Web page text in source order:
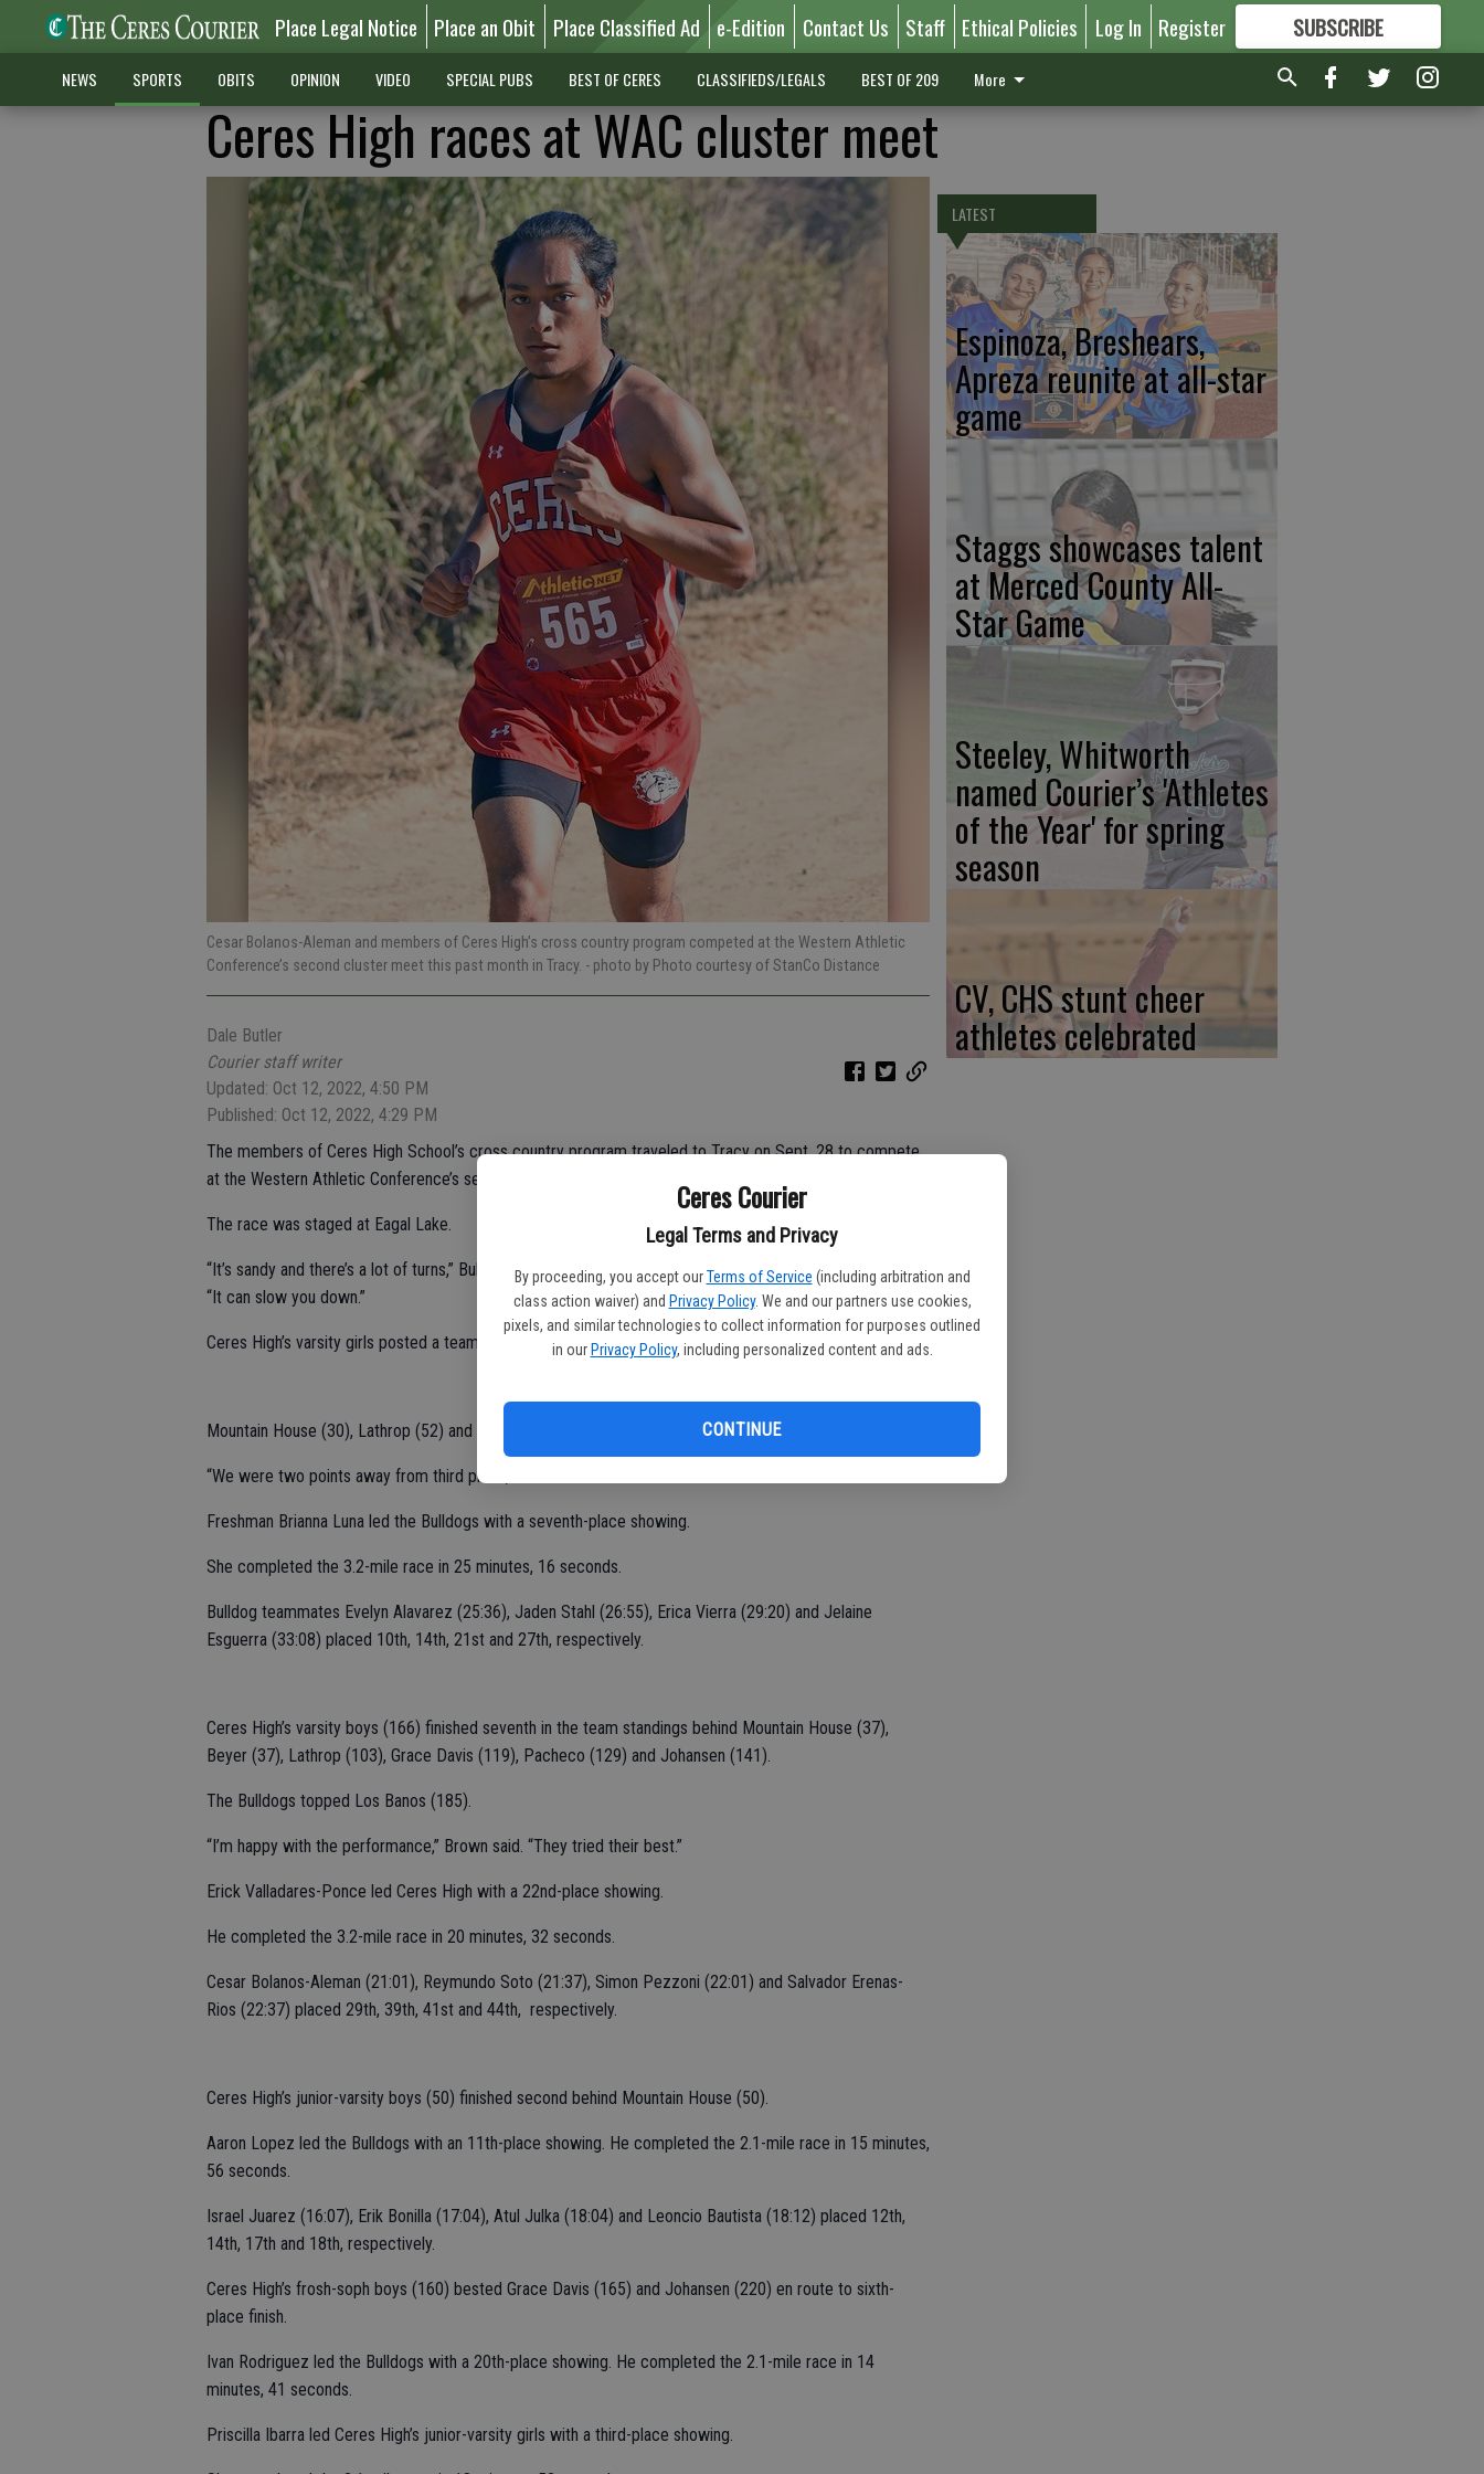
Ceres Courier
Legal Terms and Privacy
By proceeding, you accept our Terms of Service (including arbitration and
class action waiver) and Privacy Policy. We and our partners use cookies,
pixels, and similar technologies to collect information for purposes outlined
in our Privacy Policy, including personalized content and ads.
CONTINUE
Place Legal Notice Place an Obit Place Classified Ad e-Edition Contact Us Staff Ethical Policies Log In Register SUBSCRIBE
FORMORE GREAT CONTENT
NEWS SPORTS OBITS OPINION VIDEO SPECIAL PUBS BEST OF CERES CLASSIFIEDS/LEGALS BEST OF 209 More
Ceres High races at WAC cluster meet
Cesar Bolanos-Aleman and members of Ceres High’s cross country program competed at the Western Athletic
Conference’s second cluster meet this past month in Tracy. - photo by Photo courtesy of StanCo Distance
Dale Butler
Courier staff writer
Updated: Oct 12, 2022, 4:50 PM
Published: Oct 12, 2022, 4:29 PM
The members of Ceres High School’s cross country program traveled to Tracy on Sept. 28 to compete
at the Western Athletic Conference’s second cluster meet of the season.
The race was staged at Eagal Lake.
“It’s sandy and there’s a lot of turns,” Bulldogs’ head coach Owen Brown said while describing the course.
“It can slow you down.”
Ceres High’s varsity girls posted a team score of 67 while finishing in fourth place.
Mountain House (30), Lathrop (52) and Los Banos (65) took first, second and third, respectively.
“We were two points away from third place,” Brown said.
Freshman Brianna Luna led the Bulldogs with a seventh-place showing.
She completed the 3.2-mile race in 25 minutes, 16 seconds.
Bulldog teammates Evelyn Alavarez (25:36), Jaden Stahl (26:55), Erica Vierra (29:20) and Jelaine
Esguerra (33:08) placed 10th, 14th, 21st and 27th, respectively.
Ceres High’s varsity boys (166) finished seventh in the team standings behind Mountain House (37),
Beyer (37), Lathrop (103), Grace Davis (119), Pacheco (129) and Johansen (141).
The Bulldogs topped Los Banos (185).
“I’m happy with the performance,” Brown said. “They tried their best.”
Erick Valladares-Ponce led Ceres High with a 22nd-place showing.
He completed the 3.2-mile race in 20 minutes, 32 seconds.
Cesar Bolanos-Aleman (21:01), Reymundo Soto (21:37), Simon Pezzoni (22:01) and Salvador Erenas-
Rios (22:37) placed 29th, 39th, 41st and 44th, respectively.
Ceres High’s junior-varsity boys (50) finished second behind Mountain House (50).
Aaron Lopez led the Bulldogs with an 11th-place showing. He completed the 2.1-mile race in 15 minutes,
56 seconds.
Israel Juarez (16:07), Erik Bonilla (17:04), Atul Julka (18:04) and Leoncio Bautista (18:12) placed 12th,
14th, 17th and 18th, respectively.
Ceres High’s frosh-soph boys (160) bested Grace Davis (165) and Johansen (220) en route to sixth-
place finish.
Ivan Rodriguez led the Bulldogs with a 20th-place showing. He completed the 2.1-mile race in 14
minutes, 41 seconds.
Priscilla Ibarra led Ceres High’s junior-varsity girls with a third-place showing.
LATEST
Espinoza, Breshears,
Apreza reunite at all-star
game
Staggs showcases talent
at Merced County All-
Star Game
Steeley, Whitworth
named Courier’s 'Athletes
of the Year' for spring
season
CV, CHS stunt cheer
athletes celebrated